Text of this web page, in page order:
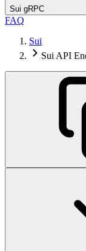
Sui gRPC
FAQ
Sui
Sui API